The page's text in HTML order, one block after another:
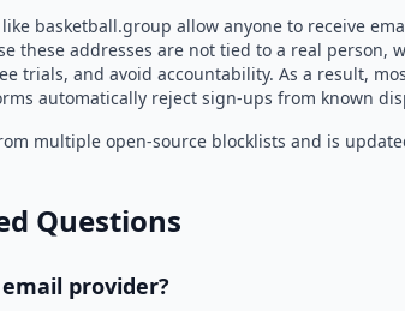
basketball.group allow anyone to receive
these addresses are not tied to a real person,
trials, and avoid accountability. As a result,
automatically reject sign-ups from known
multiple open-source blocklists and is
Questions
provider?